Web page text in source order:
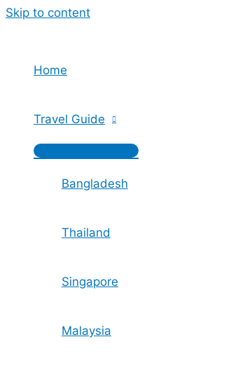
Skip to content
Home
Travel Guide
Bangladesh
Thailand
Singapore
Malaysia